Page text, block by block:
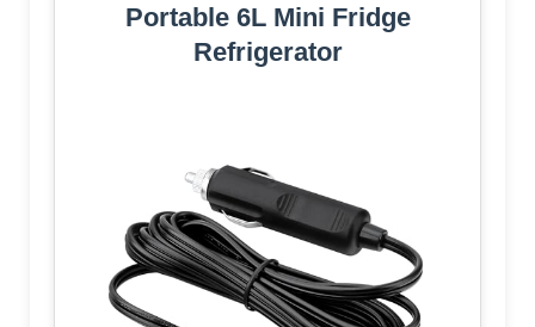
Portable 6L Mini Fridge
Refrigerator